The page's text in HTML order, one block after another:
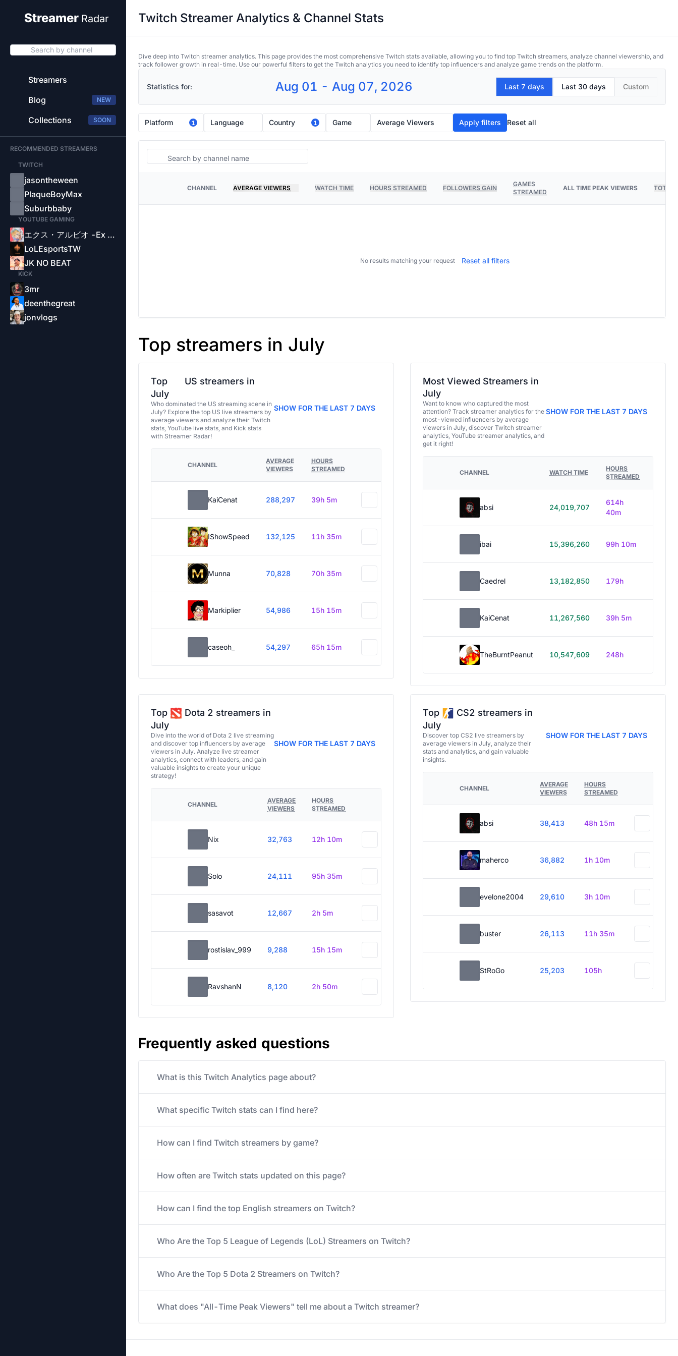
Streamer Radar
Search by channel
Streamers
Blog
NEW
Collections SOON
RECOMMENDED STREAMERS
TWITCH
jasontheween
PlaqueBoyMax
Suburbbaby
YOUTUBE GAMING
エクス・アルビオ -Ex Albio-
LoLEsportsTW
JK NO BEAT
KICK
3mr
deenthegreat
jonvlogs
Twitch Streamer Analytics & Channel Stats
Dive deep into Twitch streamer analytics. This page provides the most comprehensive Twitch stats available, allowing you to find top Twitch streamers, analyze channel viewership, and
track follower growth in real-time. Use our powerful filters to get the Twitch analytics you need to identify top influencers and analyze game trends on the platform.
Statistics for: Aug 01 - Aug 07, 2026 Last 7 days Last 30 days Custom
Platform 1 Language Country 1 Game Average Viewers Apply filters Reset all
Search
CHANNEL AVERAGE VIEWERS WATCH TIME HOURS STREAMED FOLLOWERS GAIN
GAMES
STREAMED
ALL TIME PEAK VIEWERS TOTAL
No results matching your request Reset all filters
Top streamers in July
Top
US streamers in
July
Who dominated the US streaming scene in
July? Explore the top US live streamers by
average viewers and analyze their Twitch
stats, YouTube live stats, and Kick stats
with Streamer Radar!
SHOW FOR THE LAST 7 DAYS
CHANNEL
AVERAGE
VIEWERS
HOURS
STREAMED
KaiCenat 288,297 39h 5m
IShowSpeed 132,125 11h 35m
Munna 70,828 70h 35m
Markiplier 54,986 15h 15m
caseoh_ 54,297 65h 15m
Most Viewed Streamers in
July
Want to know who captured the most
attention? Track streamer analytics for the
most-viewed influencers by average
viewers in July, discover Twitch streamer
analytics, YouTube streamer analytics, and
get it right!
SHOW FOR THE LAST 7 DAYS
CHANNEL WATCH TIME
HOURS
STREAMED
absi 24,019,707
614h
40m
ibai 15,396,260 99h 10m
Caedrel 13,182,850 179h
KaiCenat 11,267,560 39h 5m
TheBurntPeanut 10,547,609 248h
Top
Dota 2 streamers in
July
Dive into the world of Dota 2 live streaming
and discover top influencers by average
viewers in July. Analyze live streamer
analytics, connect with leaders, and gain
valuable insights to create your unique
strategy!
SHOW FOR THE LAST 7 DAYS
CHANNEL
AVERAGE
VIEWERS
HOURS
STREAMED
Nix 32,763 12h 10m
Solo 24,111 95h 35m
sasavot 12,667 2h 5m
rostislav_999 9,288 15h 15m
RavshanN 8,120 2h 50m
Top
CS2 streamers in
July
Discover top CS2 live streamers by
average viewers in July, analyze their
stats and analytics, and gain valuable
insights.
SHOW FOR THE LAST 7 DAYS
CHANNEL
AVERAGE
VIEWERS
HOURS
STREAMED
absi 38,413 48h 15m
maherco 36,882 1h 10m
evelone2004 29,610 3h 10m
buster 26,113 11h 35m
StRoGo 25,203 105h
Frequently asked questions
What is this Twitch Analytics page about?
What specific Twitch stats can I find here?
How can I find Twitch streamers by game?
How often are Twitch stats updated on this page?
How can I find the top English streamers on Twitch?
Who Are the Top 5 League of Legends (LoL) Streamers on Twitch?
Who Are the Top 5 Dota 2 Streamers on Twitch?
What does "All-Time Peak Viewers" tell me about a Twitch streamer?